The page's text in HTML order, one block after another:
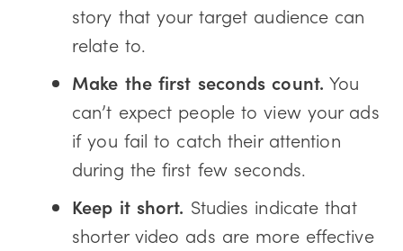
story that your target audience can
relate to.
Make the first seconds count. You
can’t expect people to view your ads
if you fail to catch their attention
during the first few seconds.
Keep it short. Studies indicate that
shorter video ads are more effective